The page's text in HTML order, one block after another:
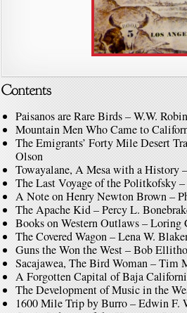
Paisanos are Rare Birds – W.W.
Mountain Men Who Came to
The Emigrants’ Forty Mile Desert
Olson
Towayalane, A Mesa with a History
The Last Voyage of the Politkofsky
A Note on Henry Newton Brown –
The Apache Kid – Percy L.
Books on Western Outlaws – Loring
The Covered Wagon – Lena W.
Guns the Won the West – Bob
Sacajawea, The Bird Woman – Tim
A Forgotten Capital of Baja
The Development of Music in the
1600 Mile Trip by Burro – Edwin F.